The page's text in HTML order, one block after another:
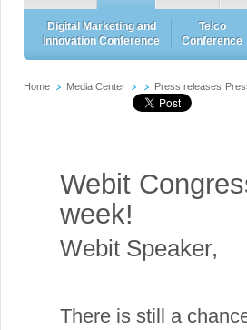
Digital Marketing and
Innovation Conference
Telco
Conference
Home Media Center Press releases
Webit
week!
Webit Speaker,
There is still a